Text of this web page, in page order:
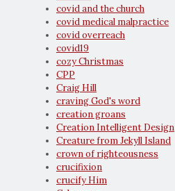
covid and the church
covid medical malpractice
covid overreach
covid19
cozy Christmas
CPP
Craig Hill
craving God's word
creation groans
Creation Intelligent Design
Creature from Jekyll Island
crown of righteousness
crucifixion
crucify Him